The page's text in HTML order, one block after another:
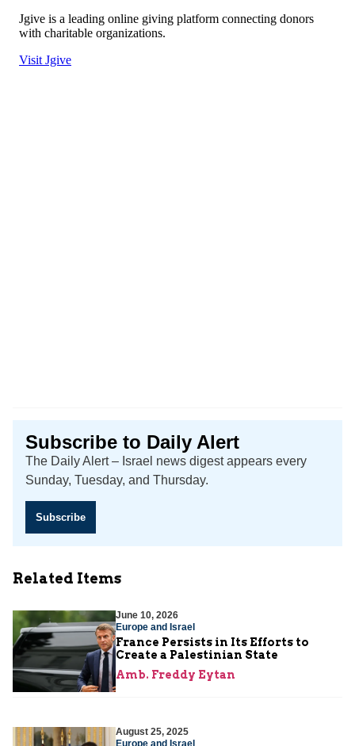
Subscribe to Daily Alert
The Daily Alert – Israel news digest appears every
Sunday, Tuesday, and Thursday.
Subscribe
Related Items
June 10, 2026
Europe and Israel
France Persists in Its Efforts to
Create a Palestinian State
Amb. Freddy Eytan
August 25, 2025